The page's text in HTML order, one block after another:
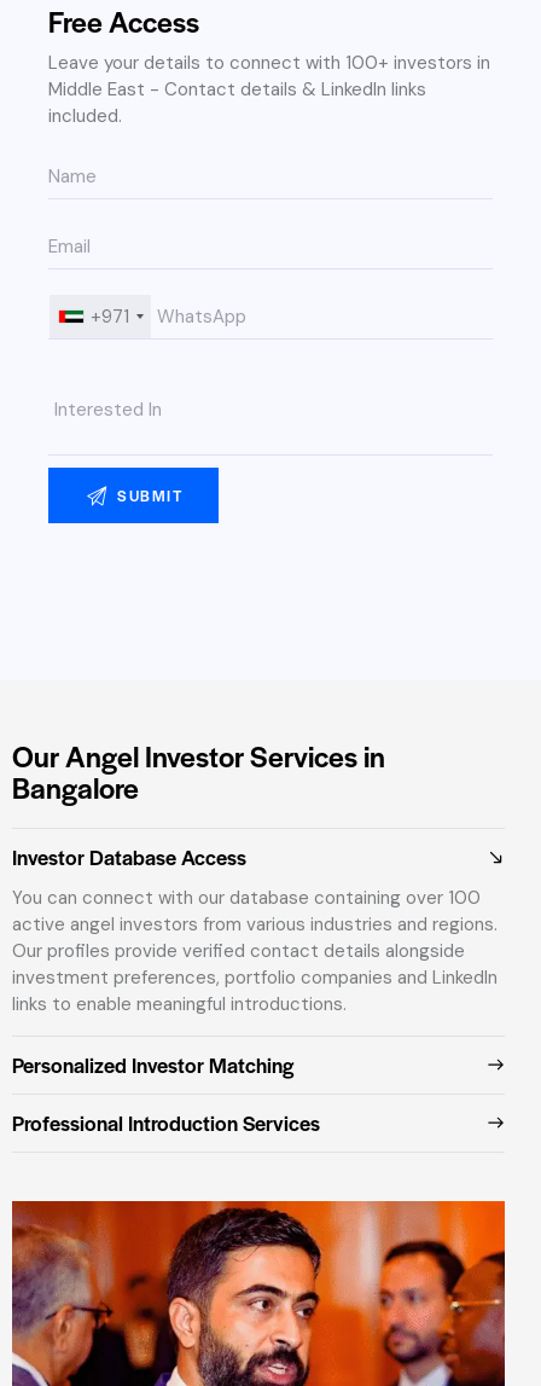
Free Access
Leave your details to connect with 100+ investors in
Middle East - Contact details & LinkedIn links
included.
+971
Our Angel Investor Services in
Bangalore
Investor Database Access
You can connect with our database containing over 100
active angel investors from various industries and regions.
Our profiles provide verified contact details alongside
investment preferences, portfolio companies and LinkedIn
links to enable meaningful introductions.
Personalized Investor Matching
Professional Introduction Services